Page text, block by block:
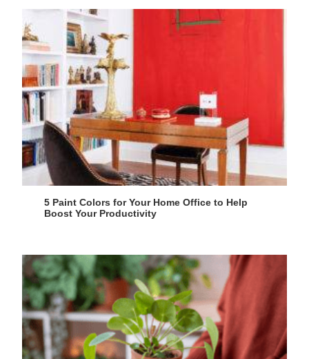
5 Paint Colors for Your Home Office to Help
Boost Your Productivity